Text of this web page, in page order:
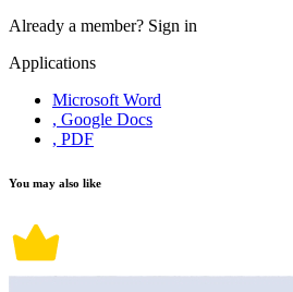
Already a member? Sign in
Applications
Microsoft Word
, Google Docs
, PDF
You may also like